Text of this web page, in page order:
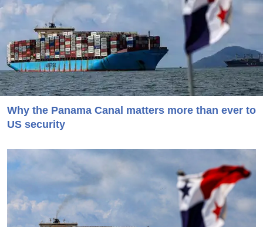
Why the Panama Canal matters more than ever to
US security